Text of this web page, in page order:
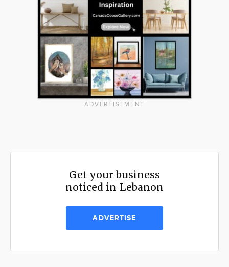
ADVERTISEMENT
Get your business
noticed in Lebanon
ADVERTISE